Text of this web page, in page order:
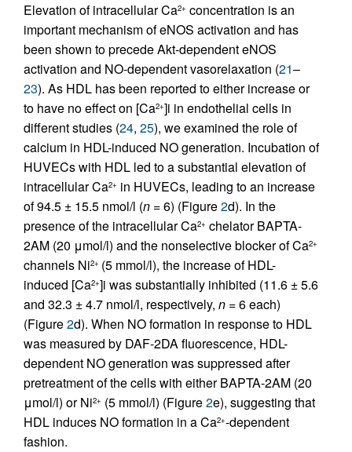
Elevation of intracellular Ca2+ concentration is an
important mechanism of eNOS activation and has
been shown to precede Akt-dependent eNOS
activation and NO-dependent vasorelaxation (21–
23). As HDL has been reported to either increase or
to have no effect on [Ca2+]i in endothelial cells in
different studies (24, 25), we examined the role of
calcium in HDL-induced NO generation. Incubation of
HUVECs with HDL led to a substantial elevation of
intracellular Ca2+ in HUVECs, leading to an increase
of 94.5 ± 15.5 nmol/l (n = 6) (Figure2d). In the
presence of the intracellular Ca2+ chelator BAPTA-
2AM (20 μmol/l) and the nonselective blocker of Ca2+
channels Ni2+ (5 mmol/l), the increase of HDL-
induced [Ca2+]i was substantially inhibited (11.6 ± 5.6
and 32.3 ± 4.7 nmol/l, respectively, n = 6 each)
(Figure2d). When NO formation in response to HDL
was measured by DAF-2DA fluorescence, HDL-
dependent NO generation was suppressed after
pretreatment of the cells with either BAPTA-2AM (20
μmol/l) or Ni2+ (5 mmol/l) (Figure2e), suggesting that
HDL induces NO formation in a Ca2+-dependent
fashion.